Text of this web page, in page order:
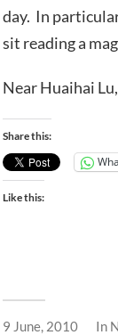
day. In
sit reading a
Near Huaihai
Share this:
Like this:
9 June, 2010 In